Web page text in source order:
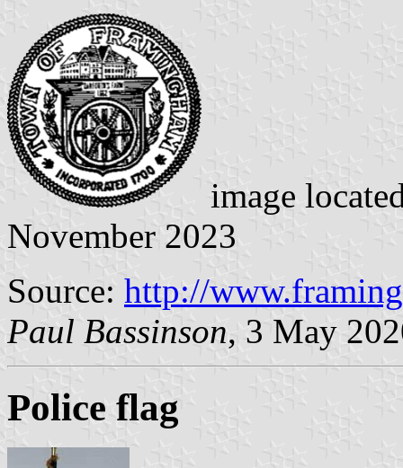
image
November 2023
Source: http://
Paul Bassinson, 3 May
Police flag